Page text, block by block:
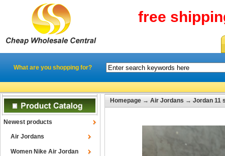
free
What are you shopping for?
Newest products
Air Jordans
Women Nike Air Jordan
Homepage → Air Jordans → Jordan 11